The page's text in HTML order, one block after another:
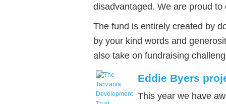
disadvantaged. We are proud
The fund is entirely created by
by your kind words and
also take on fundraising
Eddie Byers
This year we have